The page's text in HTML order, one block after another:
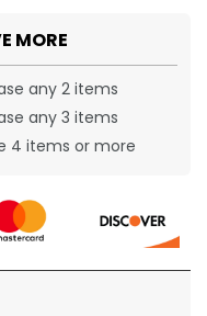
MORE
any 2 items
any 3 items
4 items or more